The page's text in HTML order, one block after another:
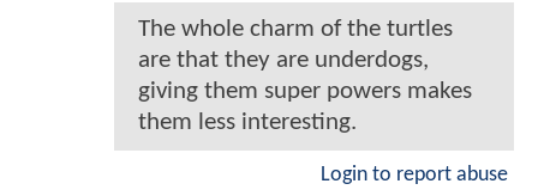
The whole charm of the turtles
are that they are underdogs,
giving them super powers makes
them less interesting.
Login to report abuse